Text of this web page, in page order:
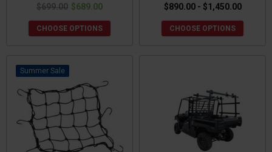
$699.00 $689.00
CHOOSE OPTIONS
$890.00 - $1,450.00
CHOOSE OPTIONS
Sale